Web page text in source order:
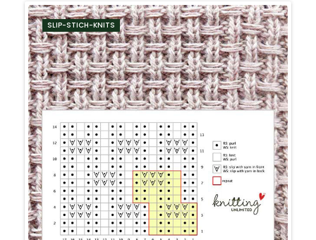
SLIP-STICH-KNITS